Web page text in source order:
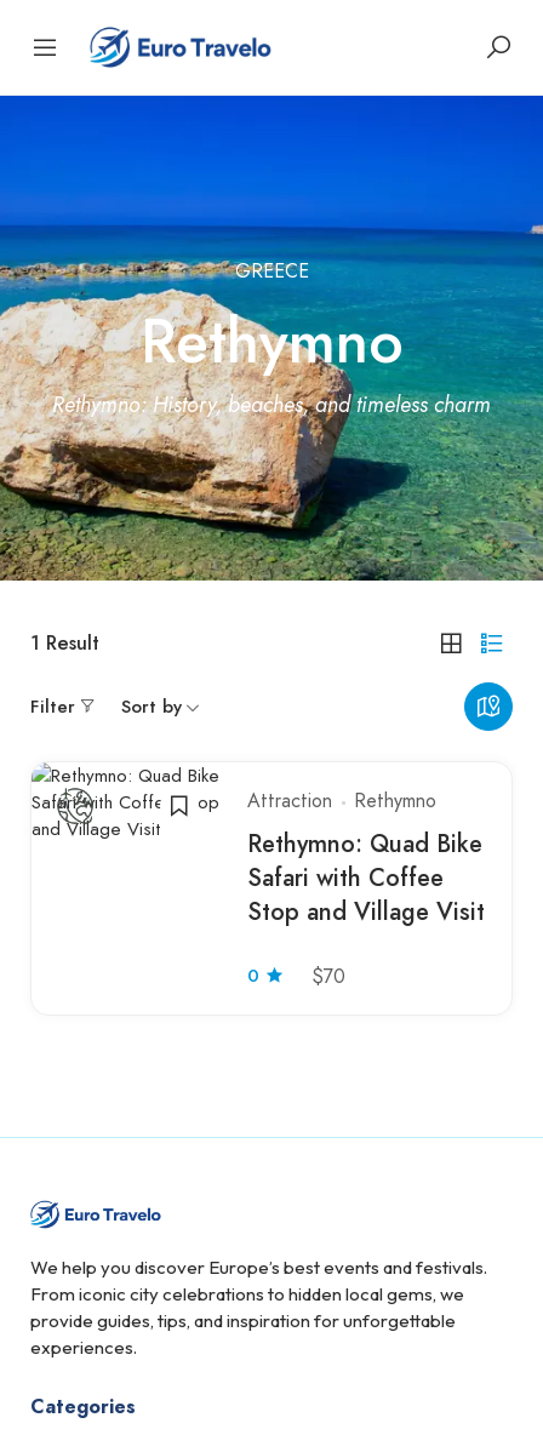
GREECE
Rethymno
Rethymno: History, beaches, and timeless charm
1 Result
Filter Sort by
Attraction Rethymno
Rethymno: Quad Bike
Safari with Coffee
Stop and Village Visit
0 $70
We help you discover Europe’s best events and festivals.
From iconic city celebrations to hidden local gems, we
provide guides, tips, and inspiration for unforgettable
experiences.
Categories